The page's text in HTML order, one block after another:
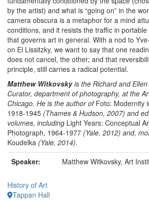
by the artist) and what is “going on” in the
camera obscura is a metaphor for a mind
conditions, and it resists the traffic in
that governs art in general. With a nod to
on El Lissitzky, we want to say that one
does not cancel, the other; and that
principle, still carries a radical potential.
Matthew Witkovskyis the Richard and
Curator, department of photography, at the
Chicago. He is the author of Foto: Modernity
1918-1945 (Thames & Hudson, 2007) and
volumes, including Light Years: Conceptual
Photograph, 1964-1977 (Yale, 2012) and,
Koudelka (Yale, 2014).
Speaker:
Matthew Witkovsky, Art
History of Art
Tappan Hall